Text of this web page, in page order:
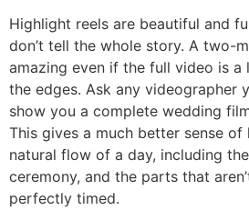
Highlight reels are beautiful and
don’t tell the whole story. A two-
amazing even if the full video is a
the edges. Ask any videographer
show you a complete wedding
This gives a much better sense
natural flow of a day, including
ceremony, and the parts that
perfectly timed.